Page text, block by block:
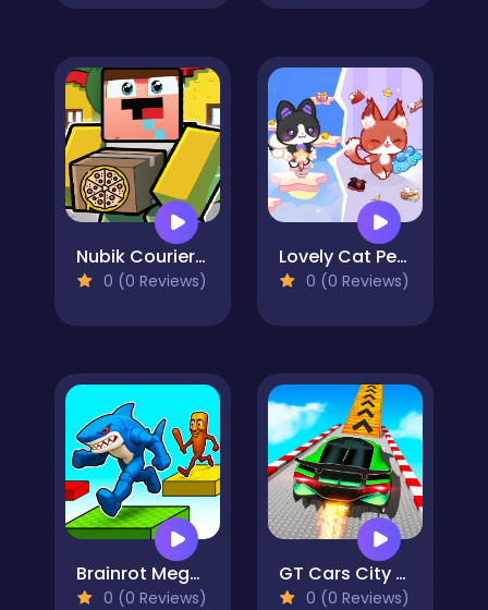
Nubik Courier An Open World
0 (0 Reviews)
Lovely Cat Pet Life
0 (0 Reviews)
Brainrot Mega Parkour
0 (0 Reviews)
GT Cars City Racing
0 (0 Reviews)